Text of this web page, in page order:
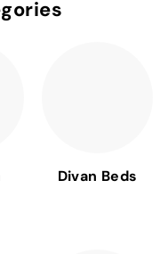
Divan Beds